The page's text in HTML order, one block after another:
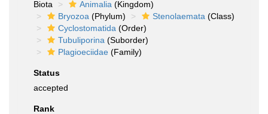
Biota
Animalia (Kingdom)
Bryozoa (Phylum) Stenolaemata (Class)
Cyclostomatida (Order)
Tubuliporina (Suborder)
Plagioeciidae (Family)
Status
accepted
Rank